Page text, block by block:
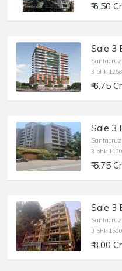
₹ 6.50 Cr
3 bhk
₹ 6.75 Cr
3 bhk
₹ 5.75 Cr
3 bhk
₹ 8.00 Cr